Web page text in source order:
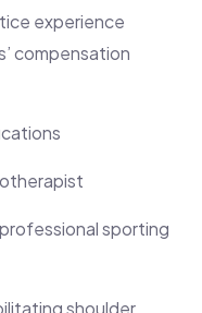
experience
compensation
sporting